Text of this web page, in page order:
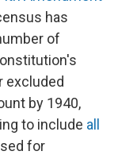
has
of
excluded
by 1940,
to include all
for